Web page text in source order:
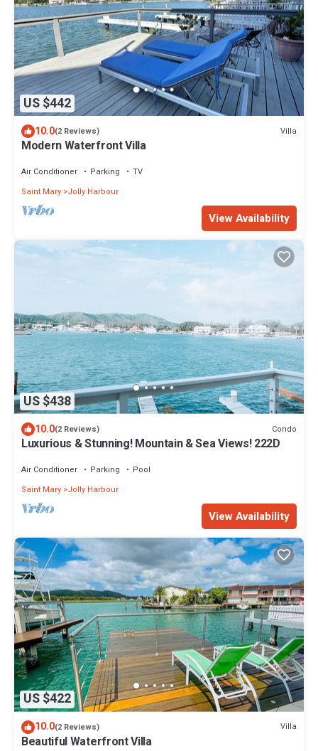
US $442
10.0(2 Reviews) Villa
Modern Waterfront Villa
Air Conditioner Parking
TV
Saint Mary Jolly Harbour
View Availability
US $438
10.0(2 Reviews) Condo
Luxurious & Stunning! Mountain & Sea Views! 222D
Air Conditioner Parking
Pool
Saint Mary Jolly Harbour
View Availability
US $422
10.0(2 Reviews) Villa
Beautiful Waterfront Villa